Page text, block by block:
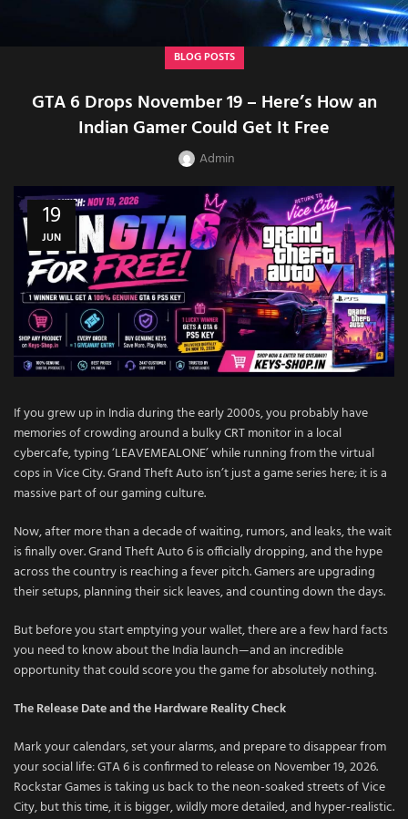
BLOG POSTS
GTA 6 Drops November 19 – Here’s How an
Indian Gamer Could Get It Free
Admin
19
JUN
If you grew up in India during the early 2000s, you probably have
memories of crowding around a bulky CRT monitor in a local
cybercafe, typing ‘LEAVEMEALONE’ while running from the virtual
cops in Vice City. Grand Theft Auto isn’t just a game series here; it is a
massive part of our gaming culture.
Now, after more than a decade of waiting, rumors, and leaks, the wait
is finally over. Grand Theft Auto 6 is officially dropping, and the hype
across the country is reaching a fever pitch. Gamers are upgrading
their setups, planning their sick leaves, and counting down the days.
But before you start emptying your wallet, there are a few hard facts
you need to know about the India launch—and an incredible
opportunity that could score you the game for absolutely nothing.
The Release Date and the Hardware Reality Check
Mark your calendars, set your alarms, and prepare to disappear from
your social life: GTA 6 is confirmed to release on November 19, 2026.
Rockstar Games is taking us back to the neon-soaked streets of Vice
City, but this time, it is bigger, wildly more detailed, and hyper-realistic.